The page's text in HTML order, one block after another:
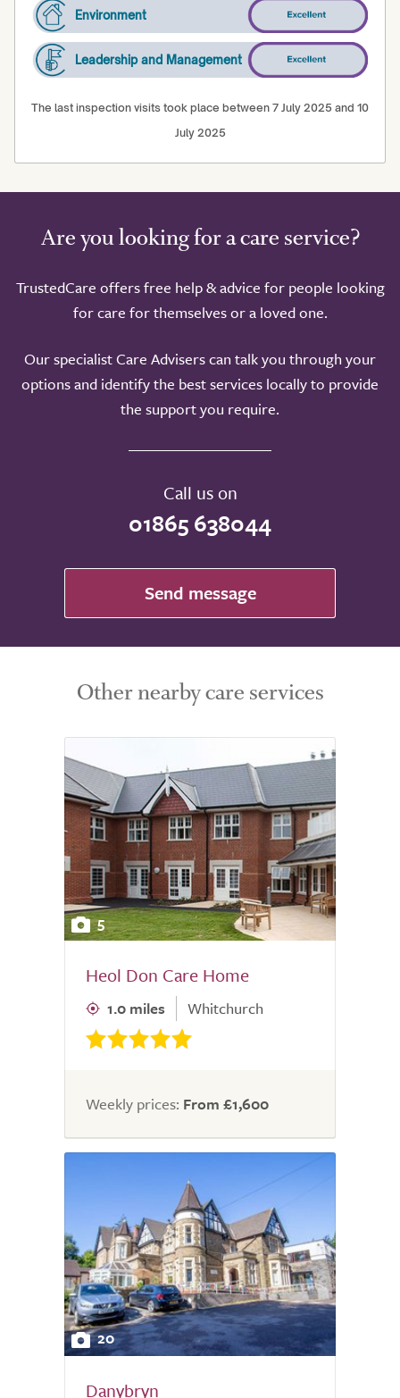
Environment
Leadership and Management
The last inspection visits took place between 7 July 2025 and 10
July 2025
Are you looking for a care service?
TrustedCare offers free help & advice for people looking
for care for themselves or a loved one.
Our specialist Care Advisers can talk you through your
options and identify the best services locally to provide
the support you require.
Call us on
01865 638044
Send message
Other nearby care services
5
Heol Don Care Home
1.0 miles Whitchurch
Weekly prices: From £1,600
20
Danybryn